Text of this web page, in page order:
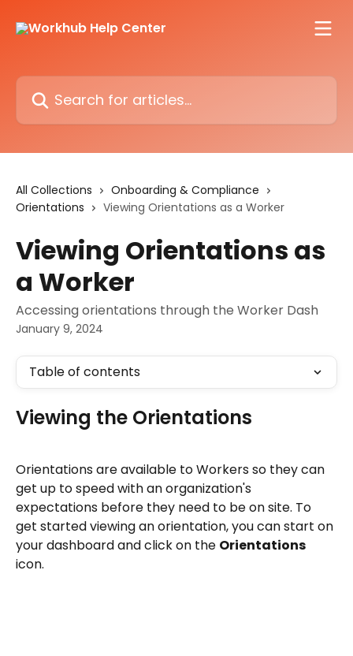
Search for articles...
All Collections
Onboarding & Compliance
Orientations
Viewing Orientations as a Worker
Viewing Orientations as
a Worker
Accessing orientations through the Worker Dash
January 9, 2024
Table of contents
Viewing the Orientations
Orientations are available to Workers so they can
get up to speed with an organization's
expectations before they need to be on site. To
get started viewing an orientation, you can start on
your dashboard and click on the Orientations
icon.